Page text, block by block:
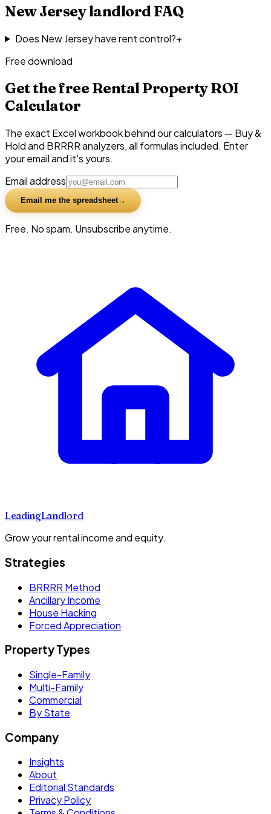
New Jerseylandlord FAQ
Does New Jersey have rent control?+
Free download
Get the free Rental Property ROI
Calculator
The exact Excel workbook behind our calculators — Buy &
Hold and BRRRR analyzers, all formulas included. Enter
your email and it's yours.
Email address
Email me the spreadsheet
Free. No spam. Unsubscribe anytime.
LeadingLandlord
Grow your rental income and equity.
Strategies
BRRRR Method
Ancillary Income
House Hacking
Forced Appreciation
Property Types
Single-Family
Multi-Family
Commercial
By State
Company
Insights
About
Editorial Standards
Privacy Policy